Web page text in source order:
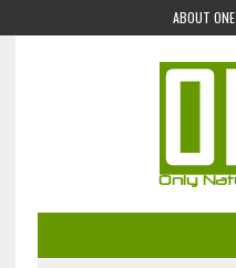
ABOUT ONE